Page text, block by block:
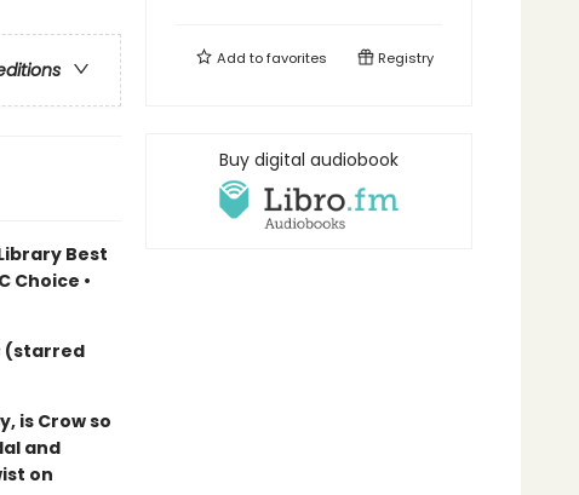
Best
Choice •
(starred
is Crow so
and
on
Add tofavorites Registry
Buy digital audiobook